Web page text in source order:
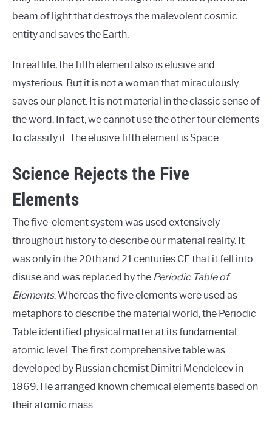
beam of light that destroys the malevolent cosmic
entity and saves the Earth.
In real life, the fifth element also is elusive and
mysterious. But it is not a woman that miraculously
saves our planet. It is not material in the classic sense of
the word. In fact, we cannot use the other four elements
to classify it. The elusive fifth element is Space.
Science Rejects the Five
Elements
The five-element system was used extensively
throughout history to describe our material reality. It
was only in the 20th and 21 centuries CE that it fell into
disuse and was replaced by the Periodic Table of
Elements. Whereas the five elements were used as
metaphors to describe the material world, the Periodic
Table identified physical matter at its fundamental
atomic level. The first comprehensive table was
developed by Russian chemist Dimitri Mendeleev in
1869. He arranged known chemical elements based on
their atomic mass.